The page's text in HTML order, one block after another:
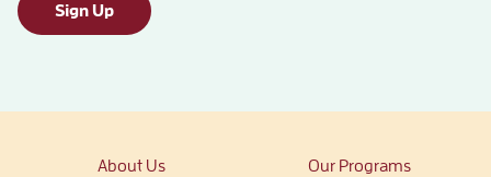
Sign Up
About Us Our Programs